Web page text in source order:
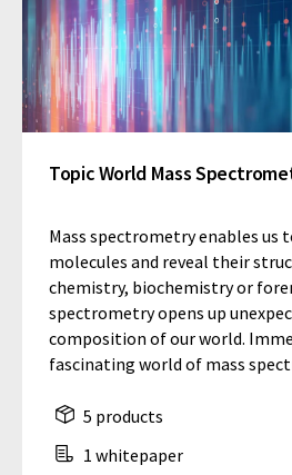
Topic World Mass
Mass spectrometry enables us
molecules and reveal their
chemistry, biochemistry or
spectrometry opens up
composition of our world.
fascinating world of mass
5 products
1 whitepaper